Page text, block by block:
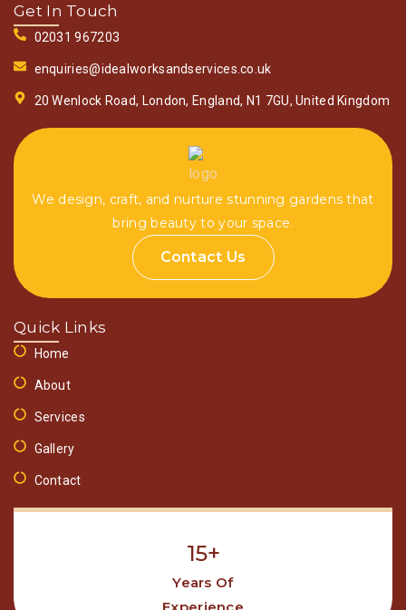
Get In Touch
02031 967203
enquiries@idealworksandservices.co.uk
20 Wenlock Road, London, England, N1 7GU, United Kingdom
We design, craft, and nurture stunning gardens that
bring beauty to your space.
Contact Us
Quick Links
Home
About
Services
Gallery
Contact
15+
Years Of